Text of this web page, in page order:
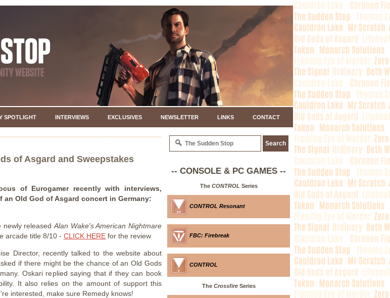
SPOTLIGHT INTERVIEWS EXCLUSIVES NEWSLETTER LINKS CONTACT
of Asgard and Sweepstakes
of Eurogamer recently with interviews,
Old God of Asgard concert in Germany:
newly releasedAlan Wake's American Nightmare
arcade title 8/10 - CLICK HERE for the review
Director, recently talked to the website about
if there might be the chance of an Old Gods
Oskari replied saying that if they can book
It also relies on the amount of support this
interested, make sure Remedy knows!
-- CONSOLE & PC GAMES --
The CONTROL Series
CONTROL Resonant
FBC: Firebreak
CONTROL
The CrossfireSeries